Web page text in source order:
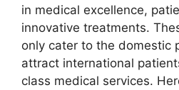
in medical excellence,
innovative treatments.
only cater to the domestic
attract international
class medical services.